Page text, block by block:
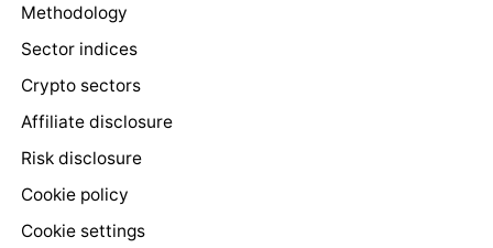
Methodology
Sector indices
Crypto sectors
Affiliate disclosure
Risk disclosure
Cookie policy
Cookie settings